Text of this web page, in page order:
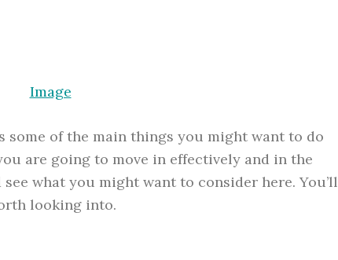
Image
some of the main things you might want to do
are going to move in effectively and in the
what you might want to consider here. You’ll
looking into.